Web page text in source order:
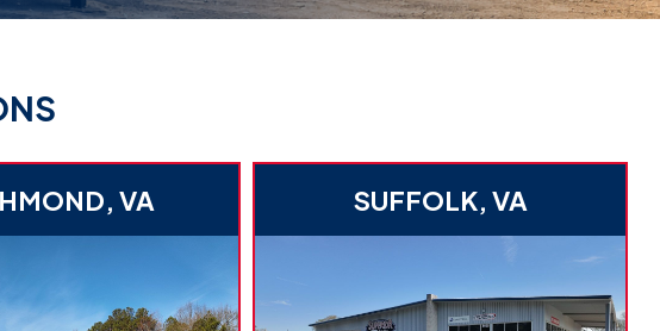
VA SUFFOLK, VA